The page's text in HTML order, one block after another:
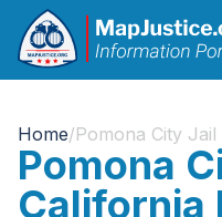
Home/Pomona City Jail
Pomona
California